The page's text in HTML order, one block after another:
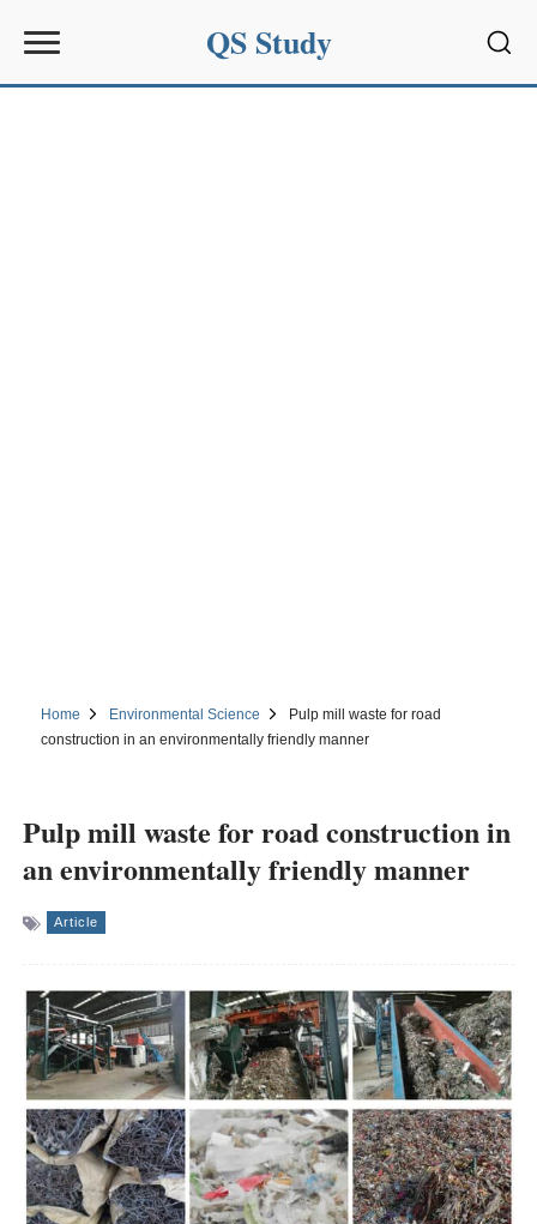
QS Study
Home Environmental Science
Pulp mill waste for road
construction in an environmentally friendly manner
Pulp mill waste for road construction in
an environmentally friendly manner
Article